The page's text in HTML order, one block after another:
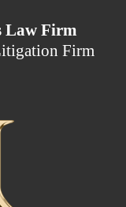
Law Firm
Firm